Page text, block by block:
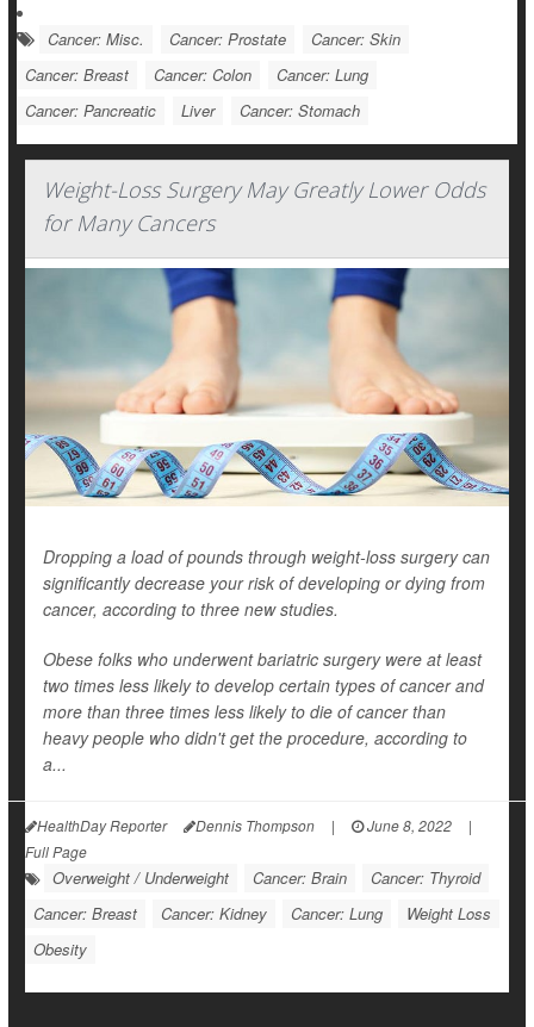
Cancer: Misc. Cancer: Prostate
Cancer: Skin
Cancer: Breast
Cancer: Colon
Cancer: Lung
Cancer: Pancreatic
Liver Cancer: Stomach
Weight-Loss Surgery May Greatly Lower Odds
for Many Cancers
Dropping a load of pounds through weight-loss surgery can
significantly decrease your risk of developing or dying from
cancer, according to three new studies.
Obese folks who underwent bariatric surgery were at least
two times less likely to develop certain types of cancer and
more than three times less likely to die of cancer than
heavy people who didn't get the procedure, according to
a...
HealthDay Reporter Dennis Thompson | June 8, 2022
|
Full Page
Overweight / Underweight Cancer: Brain
Cancer: Thyroid
Cancer: Breast
Cancer: Kidney Cancer: Lung
Weight Loss
Obesity